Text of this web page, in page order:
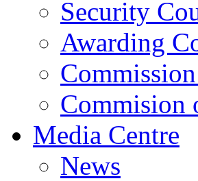
Security
Awarding
Commision
Media Centre
News